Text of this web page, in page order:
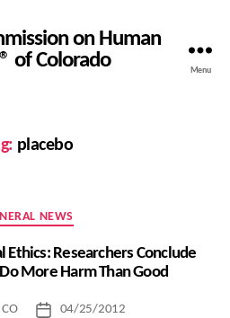
on Human
of Colorado
Menu
placebo
Categories
NEWS
Researchers Conclude
More Harm Than Good
CO
Post04/25/2012